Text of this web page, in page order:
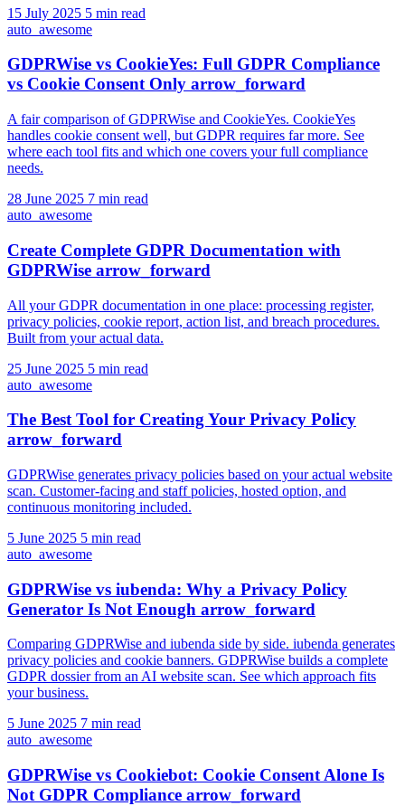
15 July 2025 5 min read
auto_awesome
GDPRWise vs CookieYes: Full GDPR Compliance
vs Cookie Consent Only arrow_forward
A fair comparison of GDPRWise and CookieYes. CookieYes
handles cookie consent well, but GDPR requires far more. See
where each tool fits and which one covers your full compliance
needs.
28 June 2025 7 min read
auto_awesome
Create Complete GDPR Documentation with
GDPRWise arrow_forward
All your GDPR documentation in one place: processing register,
privacy policies, cookie report, action list, and breach procedures.
Built from your actual data.
25 June 2025 5 min read
auto_awesome
The Best Tool for Creating Your Privacy Policy
arrow_forward
GDPRWise generates privacy policies based on your actual website
scan. Customer-facing and staff policies, hosted option, and
continuous monitoring included.
5 June 2025 5 min read
auto_awesome
GDPRWise vs iubenda: Why a Privacy Policy
Generator Is Not Enough arrow_forward
Comparing GDPRWise and iubenda side by side. iubenda generates
privacy policies and cookie banners. GDPRWise builds a complete
GDPR dossier from an AI website scan. See which approach fits
your business.
5 June 2025 7 min read
auto_awesome
GDPRWise vs Cookiebot: Cookie Consent Alone Is
Not GDPR Compliance arrow_forward